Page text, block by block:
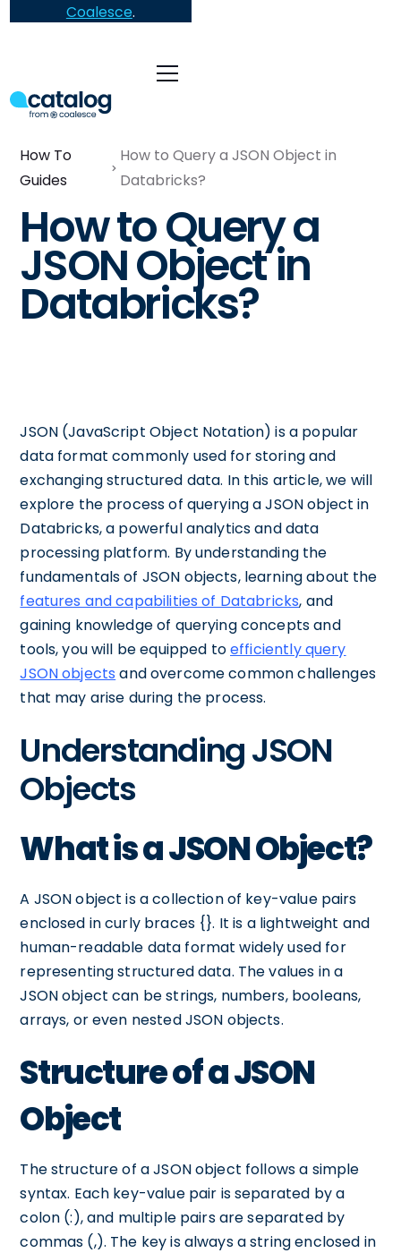
Coalesce.
How To
Guides
How to Query a JSON Object in
Databricks?
How to Query a
JSON Object in
Databricks?
JSON (JavaScript Object Notation) is a popular
data format commonly used for storing and
exchanging structured data. In this article, we will
explore the process of querying a JSON object in
Databricks, a powerful analytics and data
processing platform. By understanding the
fundamentals of JSON objects, learning about the
features and capabilities of Databricks, and
gaining knowledge of querying concepts and
tools, you will be equipped toefficiently query
JSON objects and overcome common challenges
that may arise during the process.
Understanding JSON
Objects
What is a JSON Object?
A JSON object is a collection of key-value pairs
enclosed in curly braces {}. It is a lightweight and
human-readable data format widely used for
representing structured data. The values in a
JSON object can be strings, numbers, booleans,
arrays, or even nested JSON objects.
Structure of a JSON
Object
The structure of a JSON object follows a simple
syntax. Each key-value pair is separated by a
colon (:), and multiple pairs are separated by
commas (,). The key is always a string enclosed in